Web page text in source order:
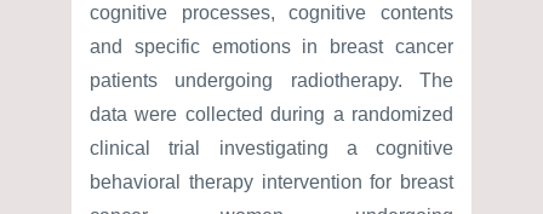
cognitive processes, cognitive contents
and specific emotions in breast cancer
patients undergoing radiotherapy. The
data were collected during a randomized
clinical trial investigating a cognitive
behavioral therapy intervention for breast